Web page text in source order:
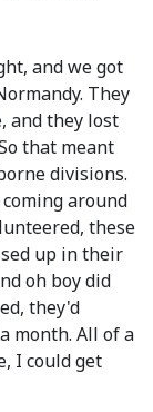
and we got
They
and they lost
that meant
divisions.
around
these
up in their
oh boy did
they'd
month. All of a
I could get